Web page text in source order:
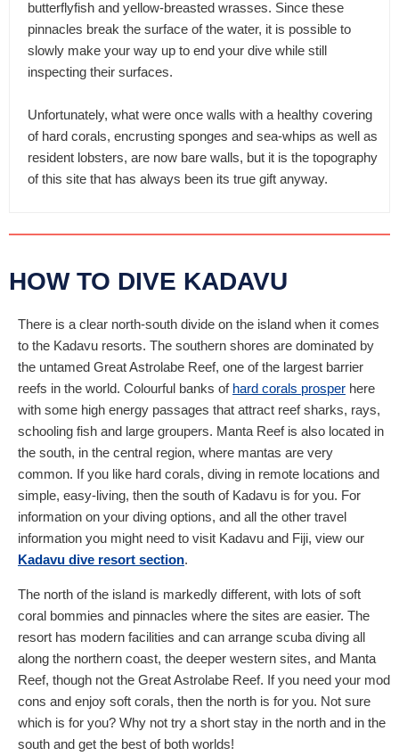
butterflyfish and yellow-breasted wrasses. Since these
pinnacles break the surface of the water, it is possible to
slowly make your way up to end your dive while still
inspecting their surfaces.
Unfortunately, what were once walls with a healthy covering
of hard corals, encrusting sponges and sea-whips as well as
resident lobsters, are now bare walls, but it is the topography
of this site that has always been its true gift anyway.
HOW TO DIVE KADAVU
There is a clear north-south divide on the island when it comes
to the Kadavu resorts. The southern shores are dominated by
the untamed Great Astrolabe Reef, one of the largest barrier
reefs in the world. Colourful banks of hard corals prosper here
with some high energy passages that attract reef sharks, rays,
schooling fish and large groupers. Manta Reef is also located in
the south, in the central region, where mantas are very
common. If you like hard corals, diving in remote locations and
simple, easy-living, then the south of Kadavu is for you. For
information on your diving options, and all the other travel
information you might need to visit Kadavu and Fiji, view our
Kadavu dive resort section.
The north of the island is markedly different, with lots of soft
coral bommies and pinnacles where the sites are easier. The
resort has modern facilities and can arrange scuba diving all
along the northern coast, the deeper western sites, and Manta
Reef, though not the Great Astrolabe Reef. If you need your mod
cons and enjoy soft corals, then the north is for you. Not sure
which is for you? Why not try a short stay in the north and in the
south and get the best of both worlds!